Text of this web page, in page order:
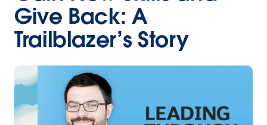
Give Back: A
Trailblazer’s Story